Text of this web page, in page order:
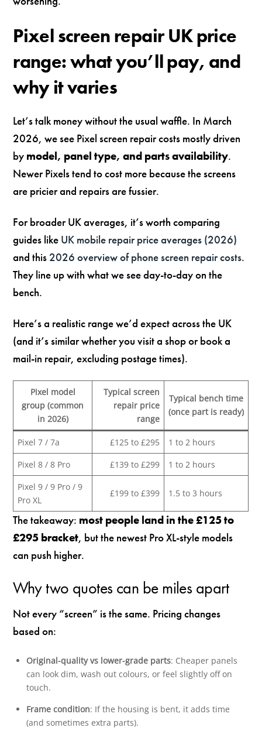
Pixel screen repair UK price
range: what you’ll pay, and
why it varies
Let’s talk money without the usual waffle. In March
2026, we see Pixel screen repair costs mostly driven
by model, panel type, and parts availability.
Newer Pixels tend to cost more because the screens
are pricier and repairs are fussier.
For broader UK averages, it’s worth comparing
guides like UK mobile repair price averages (2026)
and this 2026 overview of phone screen repair costs.
They line up with what we see day-to-day on the
bench.
Here’s a realistic range we’d expect across the UK
(and it’s similar whether you visit a shop or book a
mail-in repair, excluding postage times).
Pixel model
group (common
in 2026)
Typical screen
repair price
range
Typical bench time
(once part is ready)
Pixel 7 / 7a £125 to £295
1 to 2 hours
Pixel 8 / 8 Pro
£139 to £299
1 to 2 hours
Pixel 9 / 9 Pro / 9
Pro XL
£199 to £399 1.5 to 3 hours
The takeaway: most people land in the £125 to
£295 bracket, but the newest Pro XL-style models
can push higher.
Why two quotes can be miles apart
Not every “screen” is the same. Pricing changes
based on:
Original-quality vs lower-grade parts: Cheaper panels
can look dim, wash out colours, or feel slightly off on
touch.
Frame condition: If the housing is bent, it adds time
(and sometimes extra parts).